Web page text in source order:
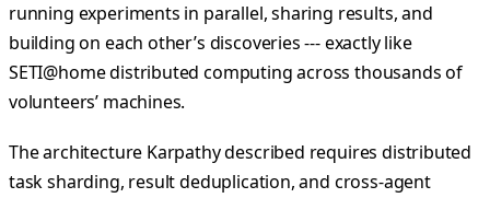
running experiments in parallel, sharing results, and
building on each other’s discoveries --- exactly like
SETI@home distributed computing across thousands of
volunteers’ machines.
The architecture Karpathy described requires distributed
task sharding, result deduplication, and cross-agent